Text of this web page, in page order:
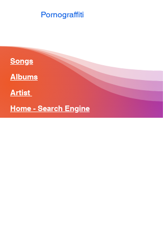
Pornograffiti
Songs
Albums
Artist
Home - Search Engine